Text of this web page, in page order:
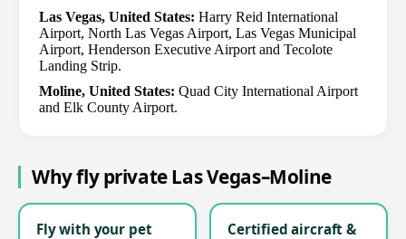
Las Vegas, United States: Harry Reid International
Airport, North Las Vegas Airport, Las Vegas Municipal
Airport, Henderson Executive Airport and Tecolote
Landing Strip.
Moline, United States: Quad City International Airport
and Elk County Airport.
Why fly private Las Vegas–Moline
Fly with your pet
Certified aircraft &